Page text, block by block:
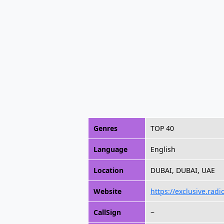
Genres TOP 40
Language English
Location DUBAI, DUBAI, UAE
Website https://
CallSign ~